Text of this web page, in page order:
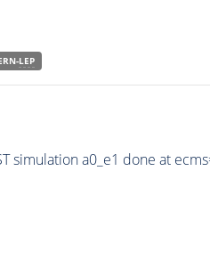
LEP
simulation a0_e1 done at